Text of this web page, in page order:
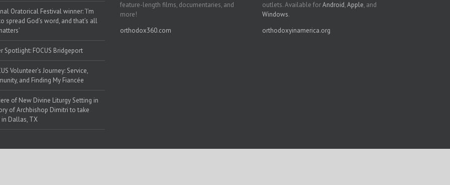
Oratorical Festival winner: ‘I’m
spread God’s word, and that’s all
Spotlight: FOCUS Bridgeport
Volunteer’s Journey: Service,
and Finding My Fiancée
of New Divine Liturgy Setting in
of Archbishop Dimitri to take
in Dallas, TX
feature-length films, documentaries, and
more!
orthodox360.com
outlets. Available forAndroid,Apple, and
Windows.
orthodoxyinamerica.org